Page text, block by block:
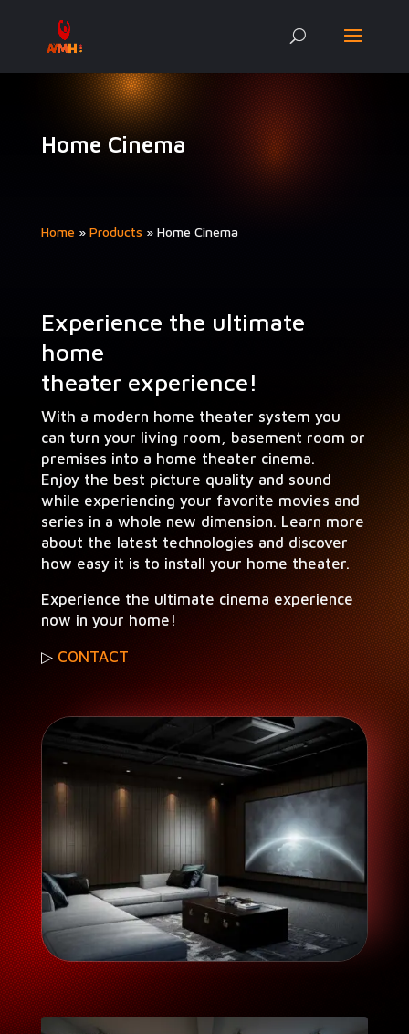
Home Cinema
Home » Prod­ucts » Home Cin­e­ma
Experience the ultimate
home
theater experience!
With a mod­ern home the­ater sys­tem you
can turn your liv­ing room, base­ment room or
premis­es into a home the­ater cinema.
Enjoy the best pic­ture qual­i­ty and sound
while expe­ri­enc­ing your favorite movies and
series in a whole new dimen­sion. Learn more
about the lat­est tech­nolo­gies and dis­cov­er
how easy it is to install your home theater.
Expe­ri­ence the ulti­mate cin­e­ma expe­ri­ence
now in your home!
▷ CONTACT